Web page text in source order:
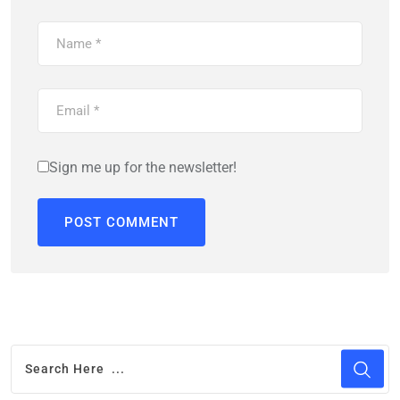
Sign me up for the newsletter!